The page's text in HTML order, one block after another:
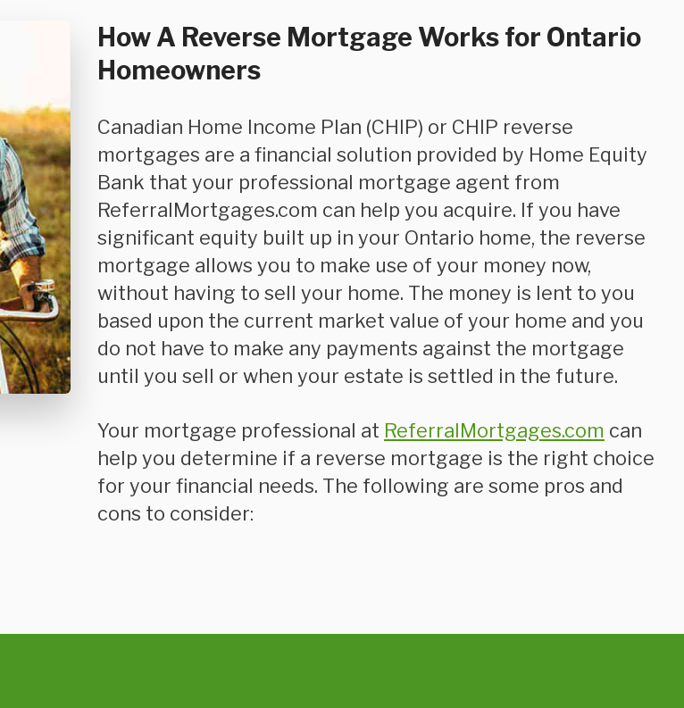
How A Reverse Mortgage Works for Ontario
Homeowners
Canadian Home Income Plan (CHIP) or CHIP reverse
mortgages are a financial solution provided by Home Equity
Bank that your professional mortgage agent from
ReferralMortgages.com can help you acquire. If you have
significant equity built up in your Ontario home, the reverse
mortgage allows you to make use of your money now,
without having to sell your home. The money is lent to you
based upon the current market value of your home and you
do not have to make any payments against the mortgage
until you sell or when your estate is settled in the future.
Your mortgage professional at ReferralMortgages.com can
help you determine if a reverse mortgage is the right choice
for your financial needs. The following are some pros and
cons to consider: